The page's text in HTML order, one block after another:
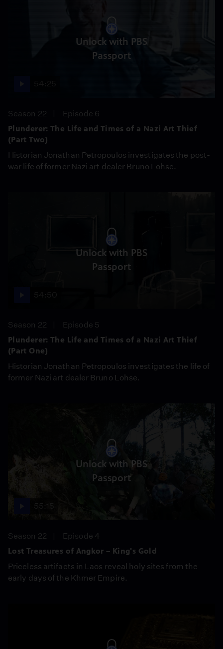
Unlock with PBS
Passport
Season 22
Episode 6
Plunderer: The Life and Times of a Nazi Art Thief
(Part Two)
Historian Jonathan Petropoulos investigates the post-
war life of former Nazi art dealer Bruno Lohse.
Unlock with PBS
Passport
Season 22
Episode 5
Plunderer: The Life and Times of a Nazi Art Thief
(Part One)
Historian Jonathan Petropoulos investigates the life of
former Nazi art dealer Bruno Lohse.
Unlock with PBS
Passport
Season 22
Episode 4
Lost Treasures of Angkor – King's Gold
Priceless artifacts in Laos reveal holy sites from the
early days of the Khmer Empire.